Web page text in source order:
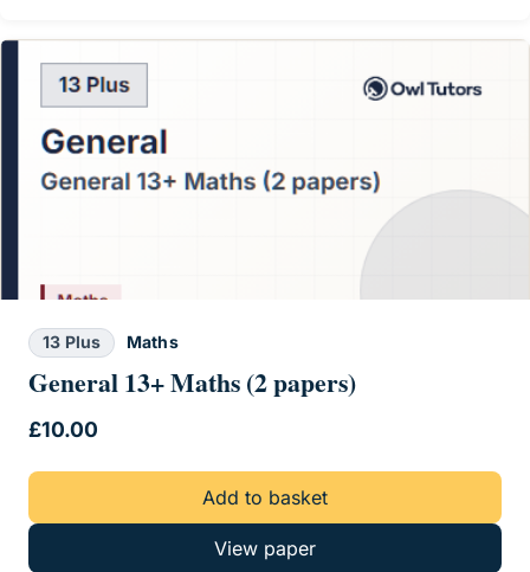
13 Plus Maths
General 13+ Maths (2 papers)
£10.00
Add to basket
View paper